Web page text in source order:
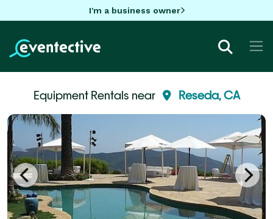
I'm a business owner
Equipment Rentals near Reseda, CA